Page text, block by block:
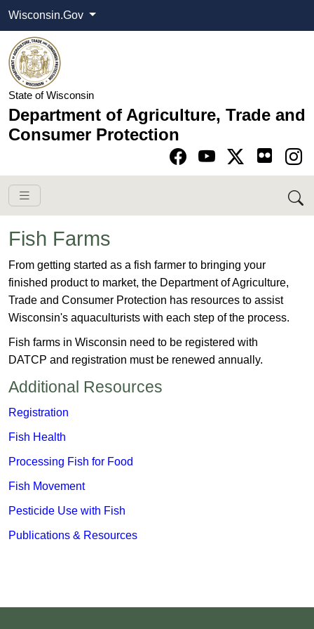
Wisconsin.Gov
State of Wisconsin
Department of Agriculture, Trade and
Consumer Protection
Go to Facebook
Go to YouTube
Go to Twitter-X
Go to Instagram
Fish Farms
​From getting started as a fish farmer to bringing your
finished product to market, the Department of Agriculture,
Trade and Consumer Protection has resources to assist
Wisconsin's aquaculturists with each step of the process.
Fish farms in Wisconsin need to be registered with
DATCP and registration must be renewed annually.
Additional Resources
​​Registration
Fish Health
Processing Fish for Food
Fish Movement
Pesticide Use with Fish
Publications & Resources